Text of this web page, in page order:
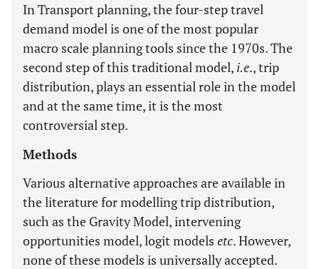
In Transport planning, the four-step travel
demand model is one of the most popular
macro scale planning tools since the 1970s. The
second step of this traditional model, i.e., trip
distribution, plays an essential role in the model
and at the same time, it is the most
controversial step.
Methods
Various alternative approaches are available in
the literature for modelling trip distribution,
such as the Gravity Model, intervening
opportunities model, logit models etc. However,
none of these models is universally accepted.